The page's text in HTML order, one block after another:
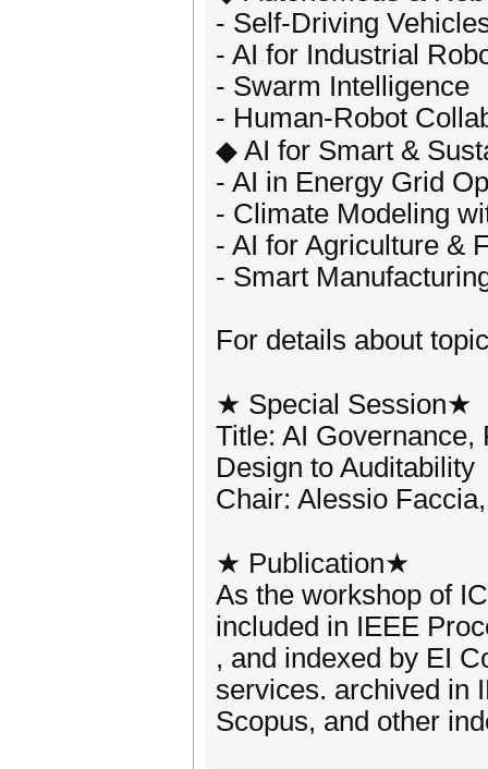
- Self-Driving
- AI for Industrial
- Swarm Intelligence
- Human-Robot
◆ AI for Smart &
- AI in Energy Grid
- Climate Modeling
- AI for Agriculture &
- Smart
For details about
★ Special Session★
Title: AI
Design to Auditability
Chair: Alessio
★ Publication★
As the workshop of
included in IEEE
, and indexed by EI
services. archived in
Scopus, and other